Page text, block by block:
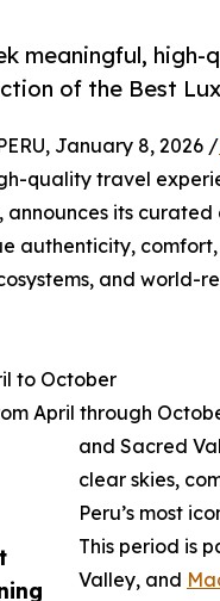
meaningful,
of the Best
January 8, 2026 /
quality travel
its
authenticity,
and
to October
April through
and Sacred
clear skies,
Peru’s most
This period is
Valley, and